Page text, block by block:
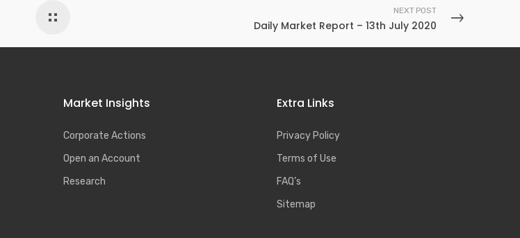
NEXT POST
Daily Market Report – 13th July 2020
Market Insights
Corporate Actions
Open an Account
Research
Extra Links
Privacy Policy
Terms of Use
FAQ’s
Sitemap